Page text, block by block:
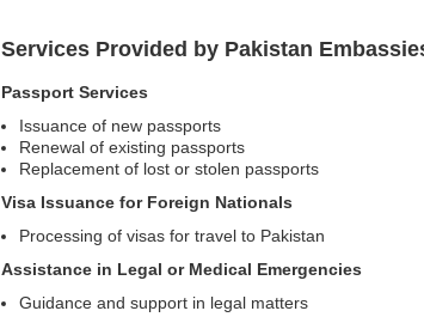
Services Provided by Pakistan
Passport Services
Issuance of new passports
Renewal of existing passports
Replacement of lost or stolen passports
Visa Issuance for Foreign Nationals
Processing of visas for travel to Pakistan
Assistance in Legal or Medical Emergencies
Guidance and support in legal matters